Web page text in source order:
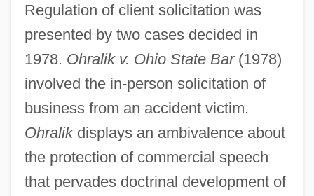
Regulation of client solicitation was
presented by two cases decided in
1978. Ohralik v. Ohio State Bar(1978)
involved the in-person solicitation of
business from an accident victim.
Ohralikdisplays an ambivalence about
the protection of commercial speech
that pervades doctrinal development of